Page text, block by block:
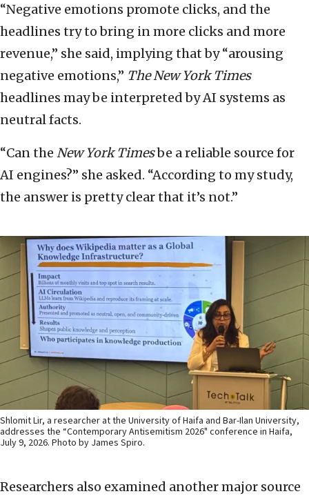
“Negative emotions promote clicks, and the
headlines try to bring in more clicks and more
revenue,” she said, implying that by “arousing
negative emotions,” The New York Times
headlines may be interpreted by AI systems as
neutral facts.
“Can the New York Timesbe a reliable source for
AI engines?” she asked. “According to my study,
the answer is pretty clear that it’s not.”
Shlomit Lir, a researcher at the University of Haifa and Bar-Ilan University,
addresses the “Contemporary Antisemitism 2026" conference in Haifa,
July 9, 2026. Photo by James Spiro.
Researchers also examined another major source